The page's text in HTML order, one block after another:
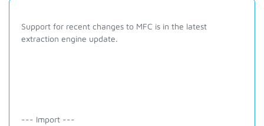
Support for recent changes to MFC is in the latest
extraction engine update.
--- Import ---